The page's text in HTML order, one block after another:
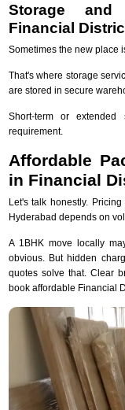
Storage and
Financial
Sometimes the new place
That's where storage
are stored in secure
Short-term or
requirement.
Affordable
in Financial
Let's talk honestly.
Hyderabad depends on
A 1BHK move locally
obvious. But hidden
quotes solve that. Clear
book affordable Financial